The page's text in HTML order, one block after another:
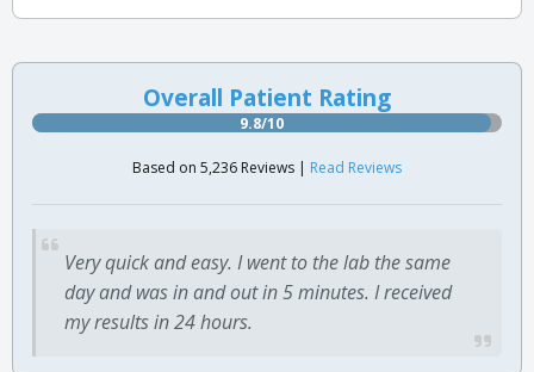
Overall Patient Rating
9.8/10
Based on 5,236 Reviews | Read Reviews
Very quick and easy. I went to the lab the same
day and was in and out in 5 minutes. I received
my results in 24 hours.